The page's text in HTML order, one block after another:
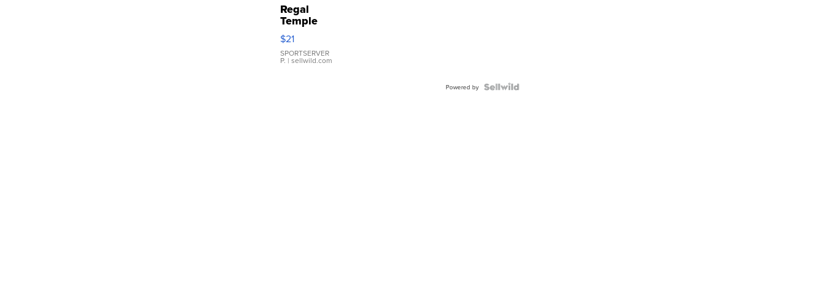
Regal
Temple
Droplet
Earrings
$21
SPORTSERVER
P. | sellwild.com
Powered by